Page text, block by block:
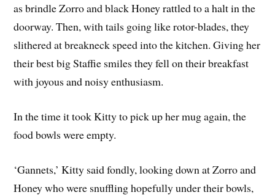
as brindle Zorro and black Honey rattled to a halt in the
doorway. Then, with tails going like rotor-blades, they
slithered at breakneck speed into the kitchen. Giving her
their best big Staffie smiles they fell on their breakfast
with joyous and noisy enthusiasm.
In the time it took Kitty to pick up her mug again, the
food bowls were empty.
‘Gannets,’ Kitty said fondly, looking down at Zorro and
Honey who were snuffling hopefully under their bowls,